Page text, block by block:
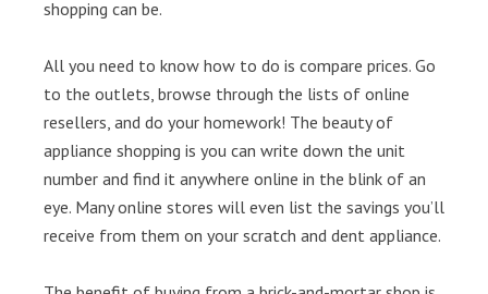
shopping can be.
All you need to know how to do is compare prices. Go
to the outlets, browse through the lists of online
resellers, and do your homework! The beauty of
appliance shopping is you can write down the unit
number and find it anywhere online in the blink of an
eye. Many online stores will even list the savings you’ll
receive from them on your scratch and dent appliance.